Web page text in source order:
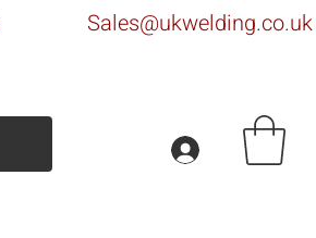
Sales@ukwelding.co.uk